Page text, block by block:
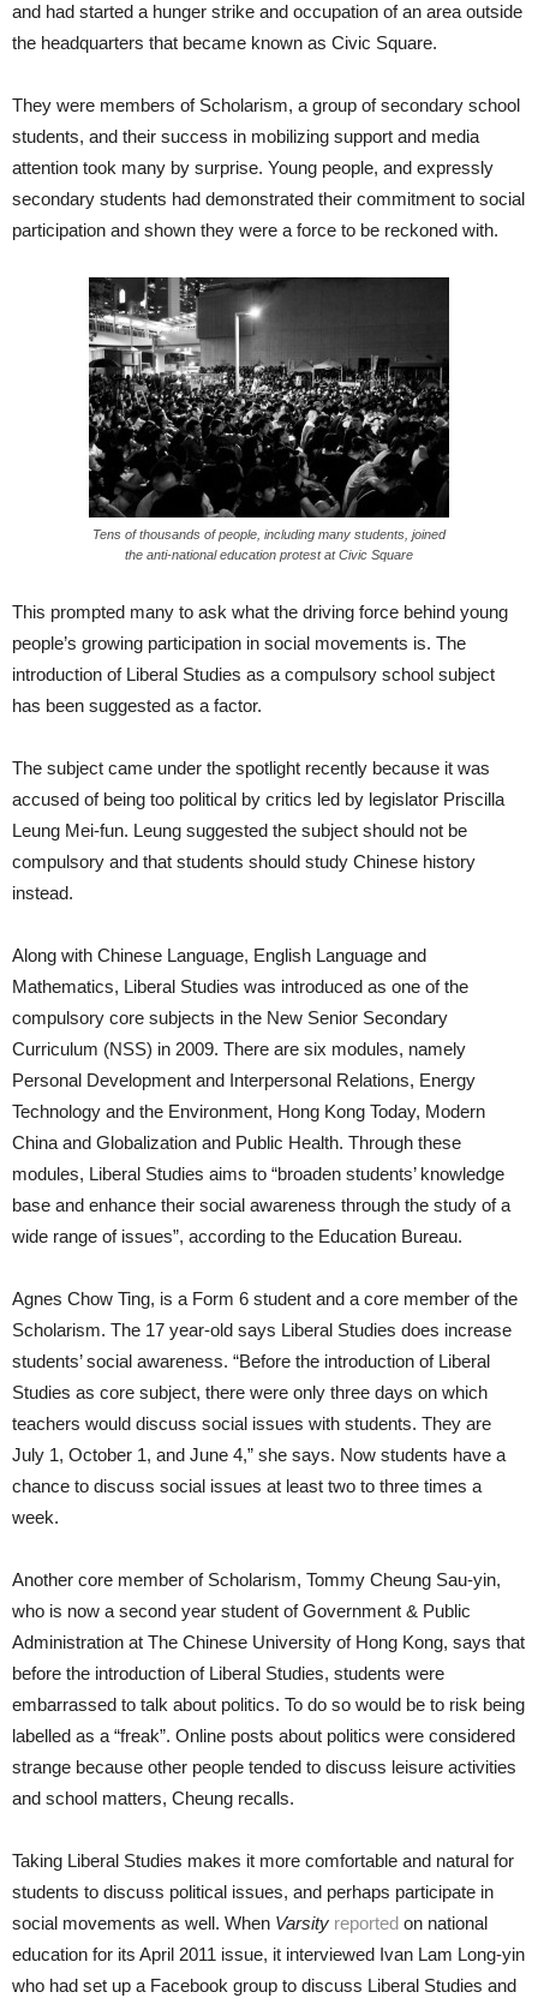
and had started a hunger strike and occupation of an area outside
the headquarters that became known as Civic Square.
They were members of Scholarism, a group of secondary school
students, and their success in mobilizing support and media
attention took many by surprise. Young people, and expressly
secondary students had demonstrated their commitment to social
participation and shown they were a force to be reckoned with.
Tens of thousands of people, including many students, joined
the anti-national education protest at Civic Square
This prompted many to ask what the driving force behind young
people’s growing participation in social movements is. The
introduction of Liberal Studies as a compulsory school subject
has been suggested as a factor.
The subject came under the spotlight recently because it was
accused of being too political by critics led by legislator Priscilla
Leung Mei-fun. Leung suggested the subject should not be
compulsory and that students should study Chinese history
instead.
Along with Chinese Language, English Language and
Mathematics, Liberal Studies was introduced as one of the
compulsory core subjects in the New Senior Secondary
Curriculum (NSS) in 2009. There are six modules, namely
Personal Development and Interpersonal Relations, Energy
Technology and the Environment, Hong Kong Today, Modern
China and Globalization and Public Health. Through these
modules, Liberal Studies aims to “broaden students’ knowledge
base and enhance their social awareness through the study of a
wide range of issues”, according to the Education Bureau.
Agnes Chow Ting, is a Form 6 student and a core member of the
Scholarism. The 17 year-old says Liberal Studies does increase
students’ social awareness. “Before the introduction of Liberal
Studies as core subject, there were only three days on which
teachers would discuss social issues with students. They are
July 1, October 1, and June 4,” she says. Now students have a
chance to discuss social issues at least two to three times a
week.
Another core member of Scholarism, Tommy Cheung Sau-yin,
who is now a second year student of Government & Public
Administration at The Chinese University of Hong Kong, says that
before the introduction of Liberal Studies, students were
embarrassed to talk about politics. To do so would be to risk being
labelled as a “freak”. Online posts about politics were considered
strange because other people tended to discuss leisure activities
and school matters, Cheung recalls.
Taking Liberal Studies makes it more comfortable and natural for
students to discuss political issues, and perhaps participate in
social movements as well. When Varsity reported on national
education for its April 2011 issue, it interviewed Ivan Lam Long-yin
who had set up a Facebook group to discuss Liberal Studies and